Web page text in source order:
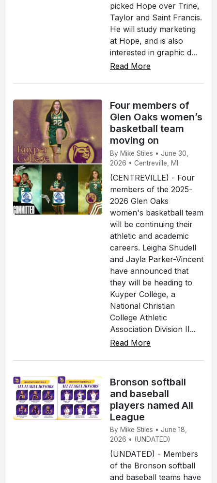
picked Hope over Trine,
Taylor and Saint Francis.
He will study marketing
at Hope, and is also
interested in graphic d...
Read More
Four members of
Glen Oaks women’s
basketball team
moving on
By Mike Stiles • June 30,
2026 • Centreville, MI.
(CENTREVILLE) - Four
members of the 2025-
2026 Glen Oaks
women's basketball team
will be continuing their
athletic and academic
careers. Leigha Shudell
and Jayla Parker-Vincent
have announced that
they will be heading to
Kuyper College, a
National Christian
College Athletic
Association Division II...
Read More
Bronson softball
and baseball
players named All
League
By Mike Stiles • June 18,
2026 • (UNDATED)
(UNDATED) - Members
of the Bronson softball
and baseball teams have